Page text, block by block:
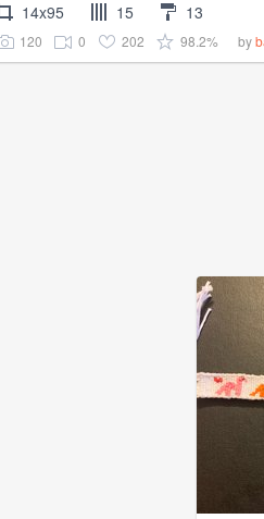
14x95 15 13
120 0 202 98.2% by